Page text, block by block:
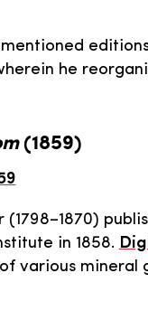
he
(1859)
(1798–1870)
in 1858.
various